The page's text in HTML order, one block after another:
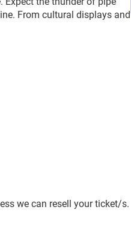
From cultural displays and
we can resell your ticket/s.